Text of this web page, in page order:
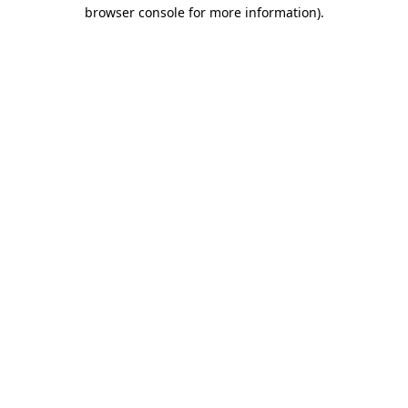
browser console for more information).